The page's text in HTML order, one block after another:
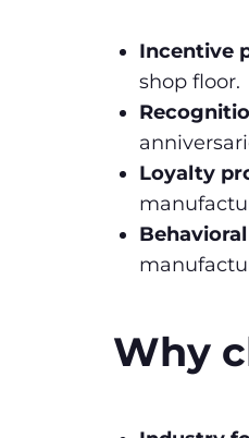
Incentive
shop floor.
Loyalty
Why